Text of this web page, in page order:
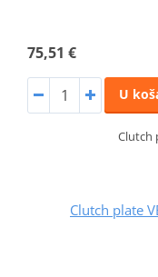
75,51 €
U
Clutch
Clutch plate